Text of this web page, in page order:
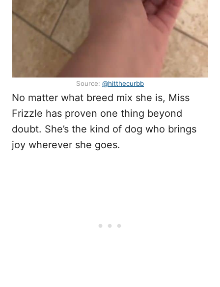
Source: @hitthecurbb
No matter what breed mix she is, Miss
Frizzle has proven one thing beyond
doubt. She’s the kind of dog who brings
joy wherever she goes.